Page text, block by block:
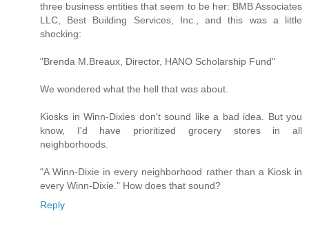
three business entities that seem to be her: BMB Associates
LLC, Best Building Services, Inc., and this was a little
shocking:
"Brenda M.Breaux, Director, HANO Scholarship Fund"
We wondered what the hell that was about.
Kiosks in Winn-Dixies don't sound like a bad idea. But you
know, I'd have prioritized grocery stores in all
neighborhoods.
"A Winn-Dixie in every neighborhood rather than a Kiosk in
every Winn-Dixie." How does that sound?
Reply